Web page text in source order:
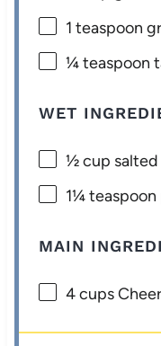
1 teaspoon
¼ teaspoon
WET
½ cup
1¼ teaspoon
MAIN
4 cups